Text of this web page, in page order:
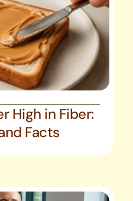
High in Fiber:
Facts